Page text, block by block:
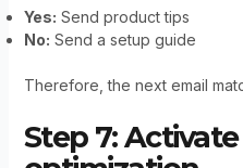
Yes: Send product tips
No: Send a setup guide
Therefore, the next email
Step 7: